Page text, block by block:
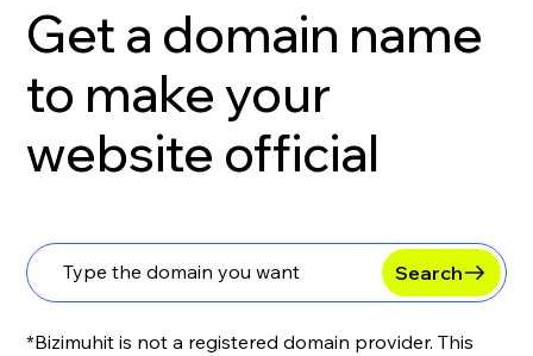
Get a domain name
to make your
website official
Search
*Bizimuhit is not a registered domain provider. This